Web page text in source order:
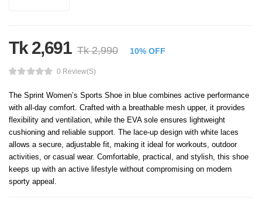
Tk 2,691 Tk 2,990 10% OFF
0 Review(s)
The Sprint Women’s Sports Shoe in blue combines active performance
with all-day comfort. Crafted with a breathable mesh upper, it provides
flexibility and ventilation, while the EVA sole ensures lightweight
cushioning and reliable support. The lace-up design with white laces
allows a secure, adjustable fit, making it ideal for workouts, outdoor
activities, or casual wear. Comfortable, practical, and stylish, this shoe
keeps up with an active lifestyle without compromising on modern
sporty appeal.